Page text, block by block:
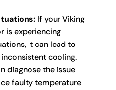
If your Viking
is experiencing
it can lead to
cooling.
diagnose the issue
faulty temperature